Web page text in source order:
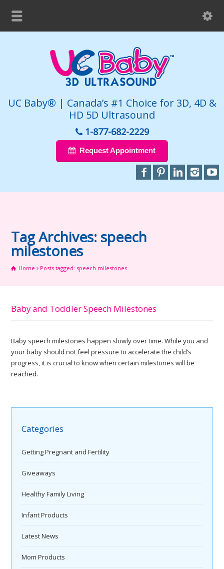
UC Baby® | Canada’s #1 Choice for 3D, 4D &
HD 5D Ultrasound
1-877-682-2229
Request Appointment
Tag Archives: speech
milestones
Home Posts tagged: speech milestones
Baby and Toddler Speech Milestones
Baby speech milestones happen slowly over time. While you and
your baby should not feel pressure to accelerate the child’s
progress, it is crucial to know when certain milestones will be
reached.
Categories
Getting Pregnant and Fertility
Giveaways
Healthy Family Living
Infant Products
Latest News
Mom Products